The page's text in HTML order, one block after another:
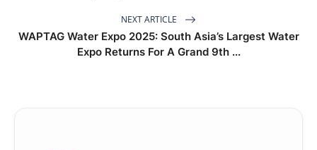
NEXT ARTICLE
WAPTAG Water Expo 2025: South Asia’s Largest Water
Expo Returns For A Grand 9th ...